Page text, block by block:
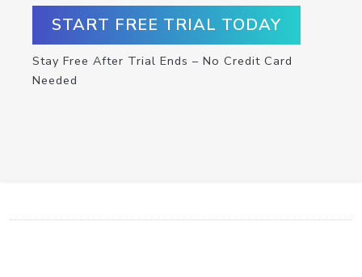
START FREE TRIAL TODAY
Stay Free After Trial Ends – No Credit Card
Needed